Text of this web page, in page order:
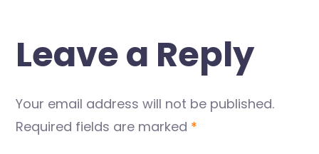
Leave a Reply
Your email address will not be published.
Required fields are marked *